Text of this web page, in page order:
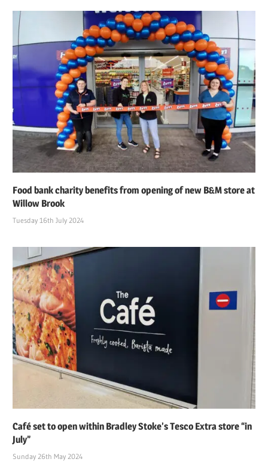
Food bank charity benefits from opening of new B&M store at
Willow Brook
Tuesday 16th July 2024
Café set to open within Bradley Stoke’s Tesco Extra store “in
July”
Sunday 26th May 2024